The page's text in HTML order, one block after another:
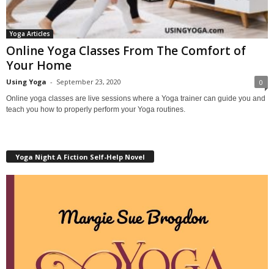
Yoga Articles
Online Yoga Classes From The Comfort of
Your Home
Using Yoga - September 23, 2020 0
Online yoga classes are live sessions where a Yoga trainer can guide you and
teach you how to properly perform your Yoga routines.
Yoga Night A Fiction Self-Help Novel